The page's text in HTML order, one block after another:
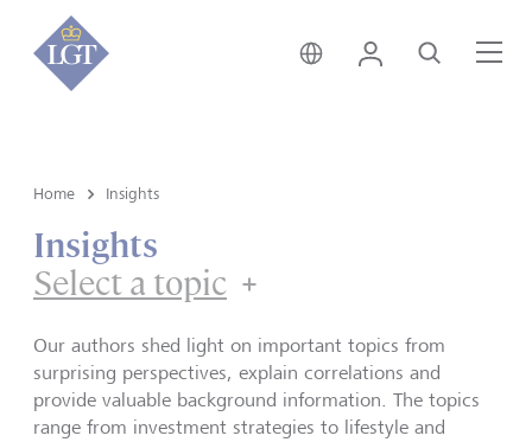
Hong Kong • English
Login Search
Home Insights
Insights
Select a topic
Our authors shed light on important topics from
surprising perspectives, explain correlations and
provide valuable background information. The topics
range from investment strategies to lifestyle and